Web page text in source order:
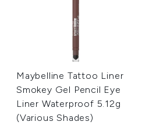
Maybelline Tattoo Liner
Smokey Gel Pencil Eye
Liner Waterproof 5.12g
(Various Shades)